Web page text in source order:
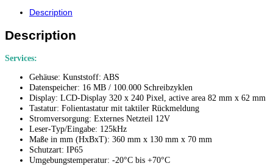
Description
Description
Services:
Gehäuse: Kunststoff: ABS
Datenspeicher: 16 MB / 100.000 Schreibzyklen
Display: LCD-Display 320 x 240 Pixel, active area 82 mm x 62 mm
Tastatur: Folientastatur mit taktiler Rückmeldung
Stromversorgung: Externes Netzteil 12V
Leser-Typ/Eingabe: 125kHz
Maße in mm (HxBxT): 360 mm x 130 mm x 70 mm
Schutzart: IP65
Umgebungstemperatur: -20°C bis +70°C